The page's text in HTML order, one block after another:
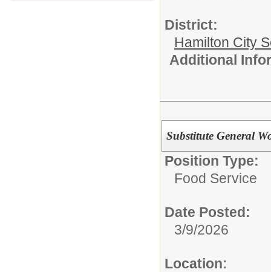
District:
Hamilton City
Additional
Substitute General
Position Type:
Food Service
Date Posted:
3/9/2026
Location: